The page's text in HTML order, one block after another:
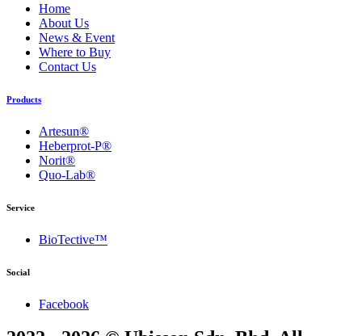
Home
About Us
News & Event
Where to Buy
Contact Us
Products
Artesun®
Heberprot-P®
Norit®
Quo-Lab®
Service
BioTective™
Social
Facebook